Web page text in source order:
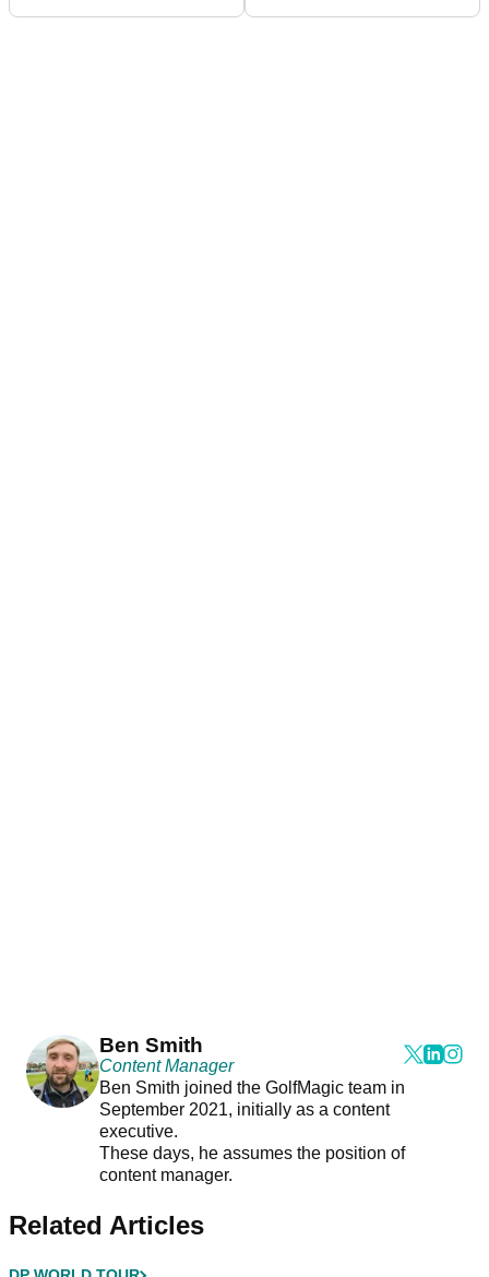
Ben Smith
Content Manager
Ben Smith joined the GolfMagic team in
September 2021, initially as a content
executive.
These days, he assumes the position of
content manager.
Related Articles